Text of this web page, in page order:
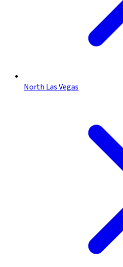
North Las Vegas